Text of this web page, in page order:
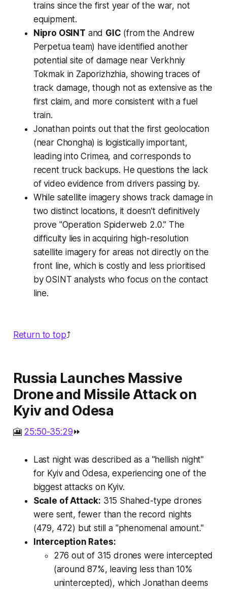
trains since the first year of the war, not
equipment.
Nipro OSINT and GIC (from the Andrew
Perpetua team) have identified another
potential site of damage near Verkhniy
Tokmak in Zaporizhzhia, showing traces of
track damage, though not as extensive as the
first claim, and more consistent with a fuel
train.
Jonathan points out that the first geolocation
(near Chongha) is logistically important,
leading into Crimea, and corresponds to
recent truck backups. He questions the lack
of video evidence from drivers passing by.
While satellite imagery shows track damage in
two distinct locations, it doesn't definitively
prove "Operation Spiderweb 2.0." The
difficulty lies in acquiring high-resolution
satellite imagery for areas not directly on the
front line, which is costly and less prioritised
by OSINT analysts who focus on the contact
line.
Return to top⤴️
Russia Launches Massive
Drone and Missile Attack on
Kyiv and Odesa
🎦 25:50-35:29⏩
Last night was described as a "hellish night"
for Kyiv and Odesa, experiencing one of the
biggest attacks on Kyiv.
Scale of Attack: 315 Shahed-type drones
were sent, fewer than the record nights
(479, 472) but still a "phenomenal amount."
Interception Rates:
276 out of 315 drones were intercepted
(around 87%, leaving less than 10%
unintercepted), which Jonathan deems